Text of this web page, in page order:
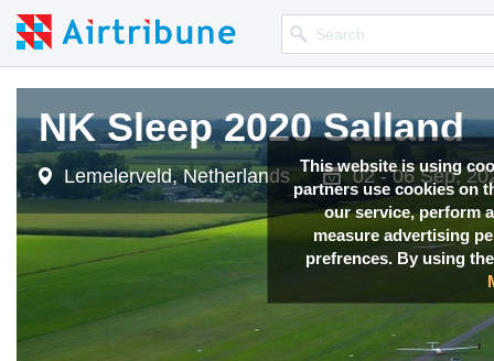
This website is using
partners use cookies on
our service, perform
measure advertising
prefrences. By using
NK Sleep 2020 Salland
Lemelerveld, Netherlands 02 - 06 Sep,